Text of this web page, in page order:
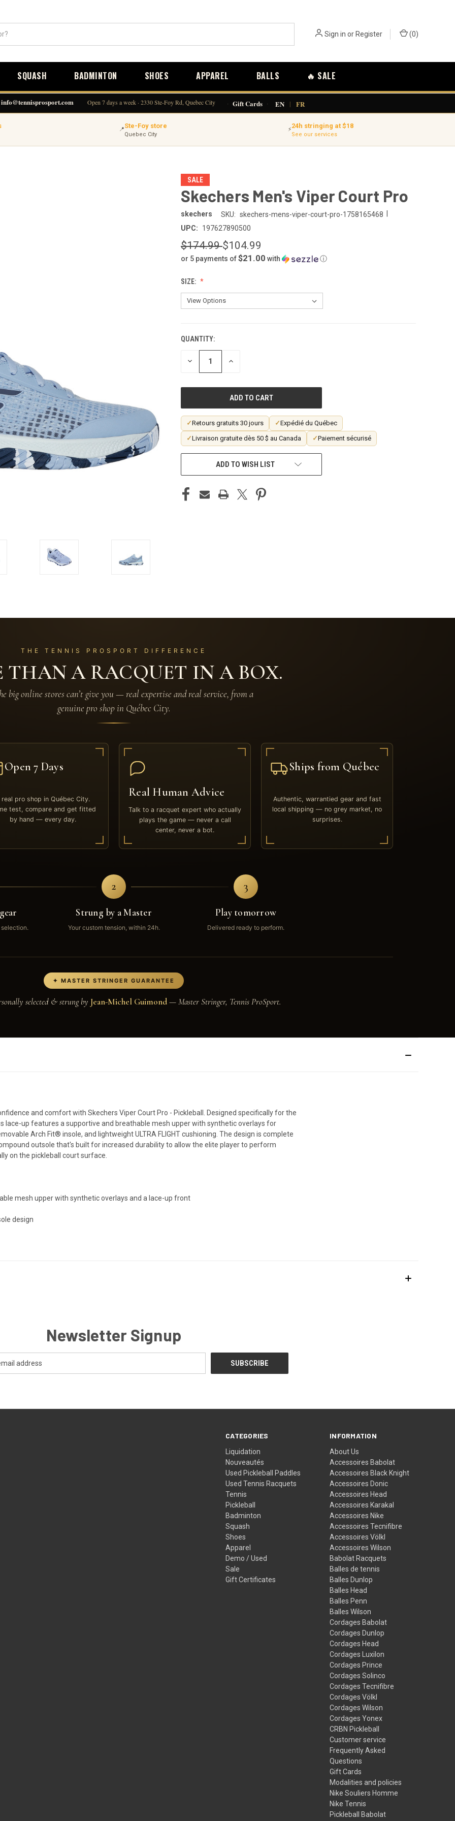
Sign in orRegister (0)
SQUASH BADMINTON SHOES APPAREL BALLS 🔥 SALE
info@tennisprosport.com Open 7 days a week · 2330 Ste-Foy Rd, Quebec City · Gift Cards · EN | FR
📍Ste-Foy store
Quebec City
⚡24h stringing at $18
See our services
SALE
Skechers Men's Viper Court Pro
skechers SKU: skechers-mens-viper-court-pro-1758165468
UPC:
197627890500
$174.99$104.99
or 5 payments of$21.00 with ⓘ
SIZE:
CURRENT
STOCK:
QUANTITY:
DECREASE INCREASE
✓Retours gratuits 30 jours ✓Expédié du Québec
✓Livraison gratuite dès 50 $ au Canada ✓Paiement sécurisé
ADD TO WISH LIST
THE TENNIS PROSPORT DIFFERENCE
THAN A RACQUET IN A BOX.
big online stores can’t give you — real expertise and real service, from a
genuine pro shop in Québec City.
Open 7 Days
real pro shop in Québec City.
test, compare and get fitted
by hand — every day.
Real Human Advice
Talk to a racquet expert who actually
plays the game — never a call
center, never a bot.
Ships from Québec
Authentic, warrantied gear and fast
local shipping — no grey market, no
surprises.
2
Strung by a Master
Your custom tension, within 24h.
3
Play tomorrow
Delivered ready to perform.
✦ MASTER STRINGER GUARANTEE
selected & strung by Jean-Michel Guimond— Master Stringer, Tennis ProSport.
and comfort with Skechers Viper Court Pro - Pickleball. Designed specifically for the
lace-up features a supportive and breathable mesh upper with synthetic overlays for
Arch Fit® insole, and lightweight ULTRA FLIGHT cushioning. The design is complete
outsole that's built for increased durability to allow the elite player to perform
on the pickleball court surface.
mesh upper with synthetic overlays and a lace-up front
design
Newsletter Signup
CATEGORIES
Liquidation
Nouveautés
Used Pickleball Paddles
Used Tennis Racquets
Tennis
Pickleball
Badminton
Squash
Shoes
Apparel
Demo / Used
Sale
Gift Certificates
INFORMATION
About Us
Accessoires Babolat
Accessoires Black Knight
Accessoires Donic
Accessoires Head
Accessoires Karakal
Accessoires Nike
Accessoires Tecnifibre
Accessoires Völkl
Accessoires Wilson
Babolat Racquets
Balles de tennis
Balles Dunlop
Balles Head
Balles Penn
Balles Wilson
Cordages Babolat
Cordages Dunlop
Cordages Head
Cordages Luxilon
Cordages Prince
Cordages Solinco
Cordages Tecnifibre
Cordages Völkl
Cordages Wilson
Cordages Yonex
CRBN Pickleball
Customer service
Frequently Asked
Questions
Gift Cards
Modalities and policies
Nike Souliers Homme
Nike Tennis
Pickleball Babolat